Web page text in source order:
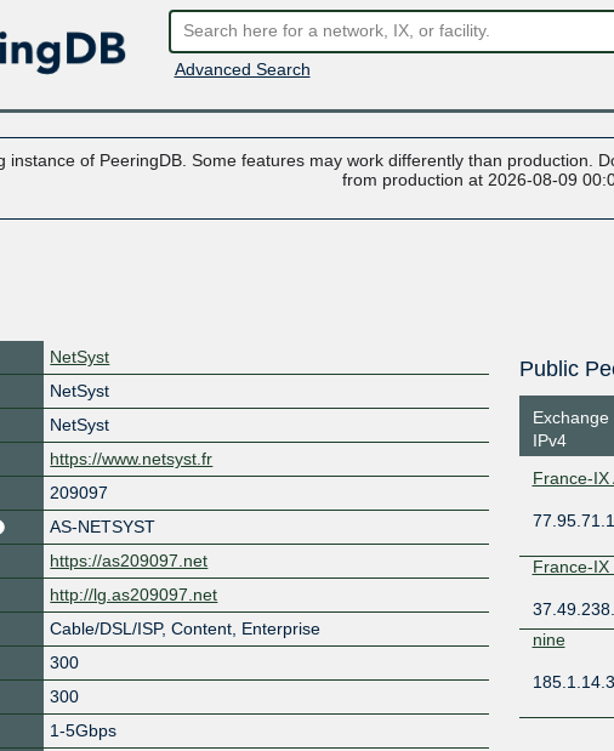
Advanced Search
instance of PeeringDB. Some features may work differently than production.
from production at 2026-08-09
NetSyst
NetSyst
NetSyst
https://www.netsyst.fr
209097
AS-NETSYST
https://as209097.net
http://lg.as209097.net
Cable/DSL/ISP, Content, Enterprise
300
300
1-5Gbps
Public
Exchange
IPv4
France-IX
France-IX
nine